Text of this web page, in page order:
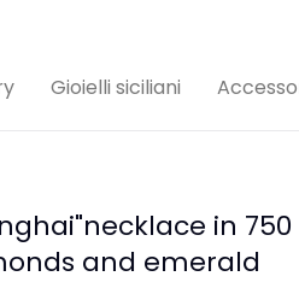
Gioielli siciliani
in 750
and emerald